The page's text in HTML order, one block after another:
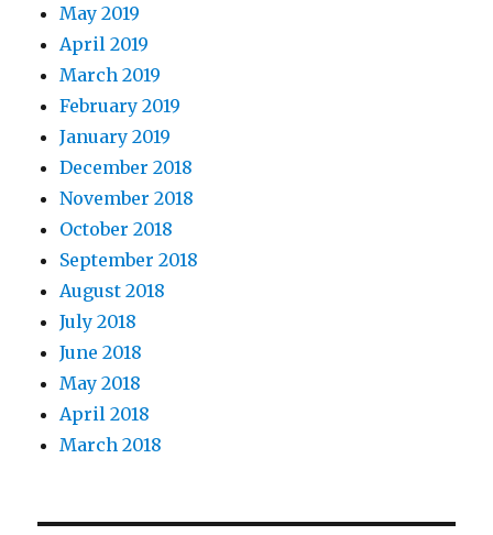
May 2019
April 2019
March 2019
February 2019
January 2019
December 2018
November 2018
October 2018
September 2018
August 2018
July 2018
June 2018
May 2018
April 2018
March 2018